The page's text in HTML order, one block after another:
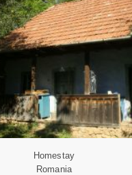
Homestay
Romania